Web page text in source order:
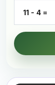
11 - 4 =